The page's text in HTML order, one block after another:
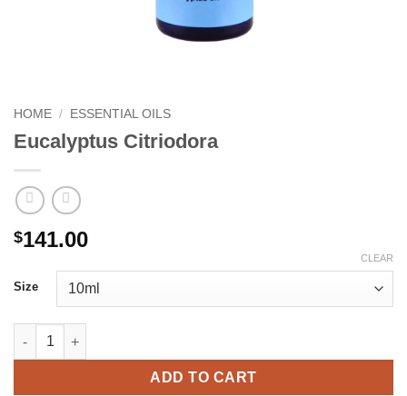
HOME / ESSENTIAL OILS
Eucalyptus Citriodora
$141.00
Size
CLEAR
Eucalyptus Citriodora quantity
ADD TO CART